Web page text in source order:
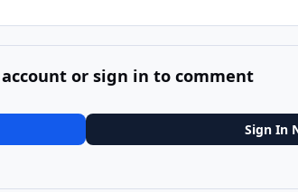
or sign in to comment
Sign In